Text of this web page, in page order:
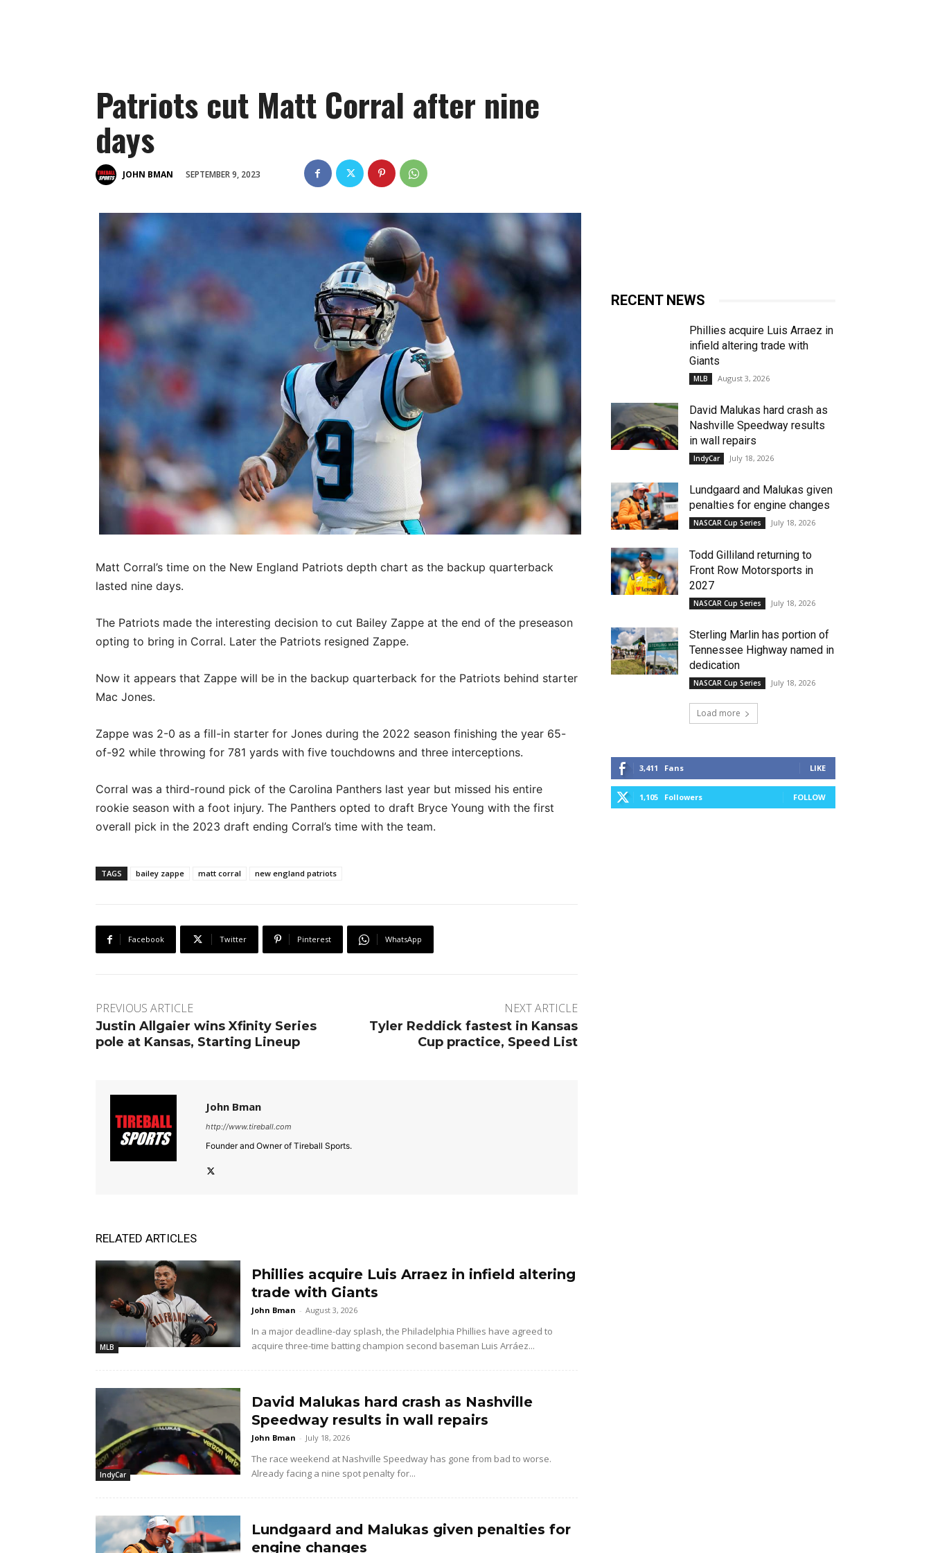
Patriots cut Matt Corral after nine
days
JOHN BMAN SEPTEMBER 9, 2023
Matt Corral’s time on the New England Patriots depth chart as the backup quarterback
lasted nine days.
The Patriots made the interesting decision to cut Bailey Zappe at the end of the preseason
opting to bring in Corral. Later the Patriots resigned Zappe.
Now it appears that Zappe will be in the backup quarterback for the Patriots behind starter
Mac Jones.
Zappe was 2-0 as a fill-in starter for Jones during the 2022 season finishing the year 65-
of-92 while throwing for 781 yards with five touchdowns and three interceptions.
Corral was a third-round pick of the Carolina Panthers last year but missed his entire
rookie season with a foot injury. The Panthers opted to draft Bryce Young with the first
overall pick in the 2023 draft ending Corral’s time with the team.
TAGS bailey zappe matt corral new england patriots
Facebook Twitter Pinterest WhatsApp
PREVIOUS ARTICLE
Justin Allgaier wins Xfinity Series
pole at Kansas, Starting Lineup
NEXT ARTICLE
Tyler Reddick fastest in Kansas
Cup practice, Speed List
John Bman
http://www.tireball.com
Founder and Owner of Tireball Sports.
RELATED ARTICLES
MLB
Phillies acquire Luis Arraez in infield altering
trade with Giants
John Bman - August 3, 2026
In a major deadline-day splash, the Philadelphia Phillies have agreed to
acquire three-time batting champion second baseman Luis Arráez...
IndyCar
David Malukas hard crash as Nashville
Speedway results in wall repairs
John Bman - July 18, 2026
The race weekend at Nashville Speedway has gone from bad to worse.
Already facing a nine spot penalty for...
Lundgaard and Malukas given penalties for
engine changes
RECENT NEWS
Phillies acquire Luis Arraez in
infield altering trade with
Giants
MLB August 3, 2026
David Malukas hard crash as
Nashville Speedway results
in wall repairs
IndyCar July 18, 2026
Lundgaard and Malukas given
penalties for engine changes
NASCAR Cup Series July 18, 2026
Todd Gilliland returning to
Front Row Motorsports in
2027
NASCAR Cup Series July 18, 2026
Sterling Marlin has portion of
Tennessee Highway named in
dedication
NASCAR Cup Series July 18, 2026
Load more
3,411 Fans LIKE
1,105 Followers FOLLOW